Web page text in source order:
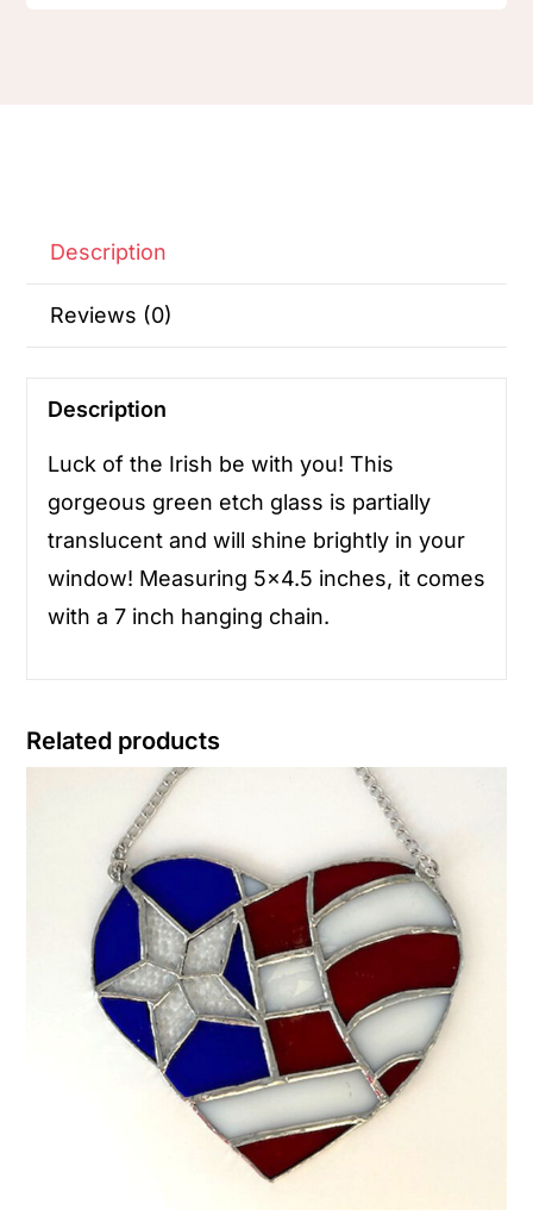
Description
Reviews (0)
Description
Luck of the Irish be with you! This
gorgeous green etch glass is partially
translucent and will shine brightly in your
window! Measuring 5×4.5 inches, it comes
with a 7 inch hanging chain.
Related products